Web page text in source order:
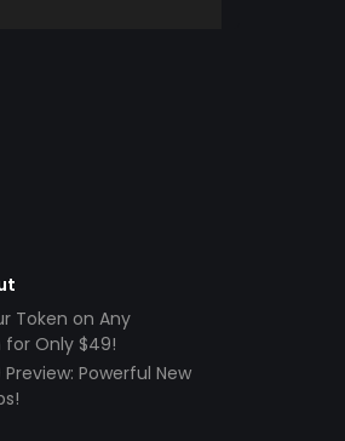
Token on Any
for Only $49!
Preview: Powerful New